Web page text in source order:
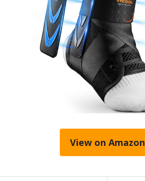
View on Amazon